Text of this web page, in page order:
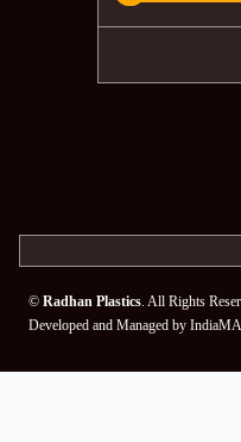
© Radhan Plastics. All Rights
Developed and Managed by